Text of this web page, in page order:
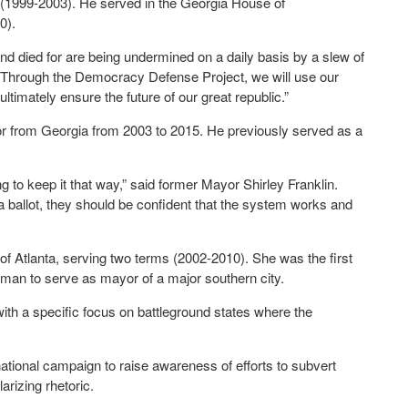
died for are being undermined on a daily basis by a slew of
the Democracy Defense Project, we will use our
ensure the future of our great republic.”
Georgia from 2003 to 2015. He previously served as a
to keep it that way,” said former Mayor Shirley Franklin.
they should be confident that the system works and
Atlanta, serving two terms (2002-2010). She was the first
to serve as mayor of a major southern city.
a specific focus on battleground states where the
campaign to raise awareness of efforts to subvert
rhetoric.